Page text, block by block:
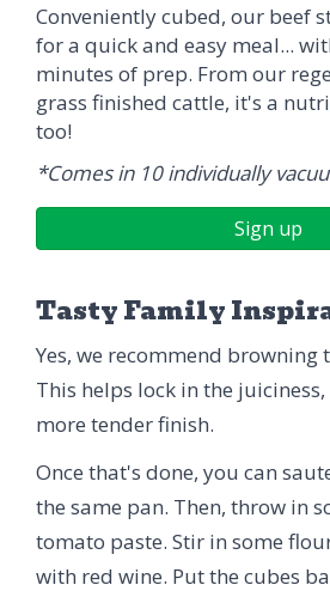
Conveniently cubed, our beef
for a quick and easy meal...
minutes of prep. From our
grass finished cattle, it's a
too!
*Comes in 10 individually
Sign up
Tasty Family
Yes, we recommend browning
This helps lock in the
more tender finish.
Once that's done, you can
the same pan. Then, throw in
tomato paste. Stir in some
with red wine. Put the cubes